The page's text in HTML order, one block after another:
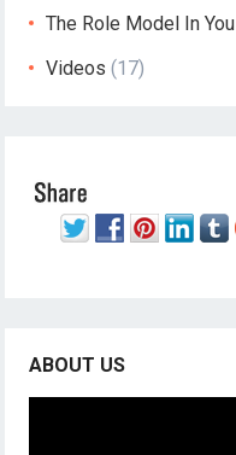
The Role Model In You
Videos (17)
ABOUT US